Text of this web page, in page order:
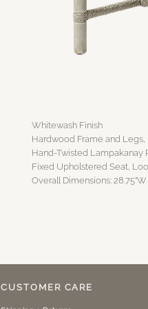
Whitewash Finish
Hardwood Frame and
Hand-Twisted Lampakanay
Fixed Upholstered Seat,
Overall Dimensions: 28.75"W
CUSTOMER CARE